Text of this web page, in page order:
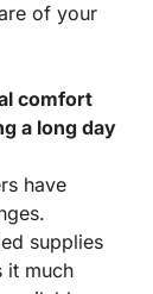
of your
comfort
a long day
have
supplies
it much